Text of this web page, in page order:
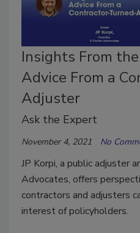
Insights From
Advice From a
Adjuster
Ask the Expert
November 4, 2021 No
JP Korpi, a public adjuster
Advocates, offers
contractors and adjusters
interest of policyholders.